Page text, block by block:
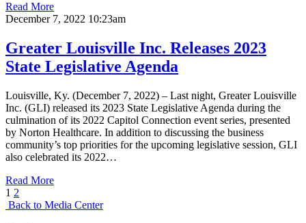
Read More
December 7, 2022 10:23am
Greater Louisville Inc. Releases 2023
State Legislative Agenda
Louisville, Ky. (December 7, 2022) – Last night, Greater Louisville
Inc. (GLI) released its 2023 State Legislative Agenda during the
culmination of its 2022 Capitol Connection event series, presented
by Norton Healthcare. In addition to discussing the business
community’s top priorities for the upcoming legislative session, GLI
also celebrated its 2022…
Read More
Posts
pagination
1 2
Back to Media Center